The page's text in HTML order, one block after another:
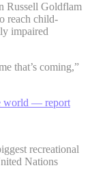
Russell Goldflam
reach child-
impaired
that’s coming,”
world — report
recreational
Nations